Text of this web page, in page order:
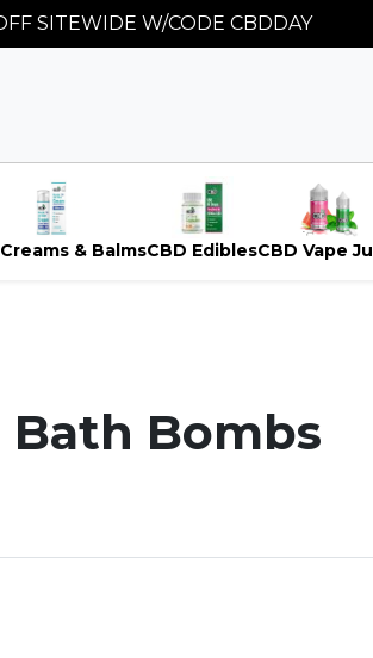
SITEWIDE W/CODE CBDDAY
& BalmsCBD EdiblesCBD Vape
Bath Bombs